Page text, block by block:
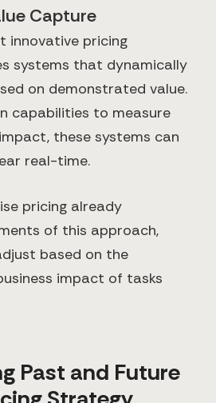
Capture
innovative pricing
systems that dynamically
on demonstrated value.
capabilities to measure
these systems can
real-time.
pricing already
of this approach,
based on the
impact of tasks
Past and Future